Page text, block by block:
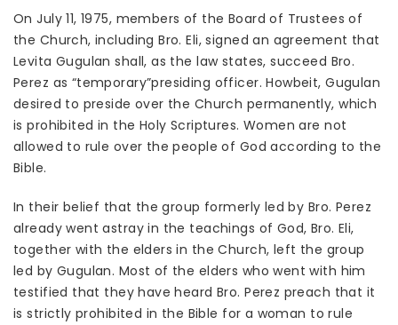
On July 11, 1975, members of the Board of Trustees of
the Church, including Bro. Eli, signed an agreement that
Levita Gugulan shall, as the law states, succeed Bro.
Perez as “temporary”presiding officer. Howbeit, Gugulan
desired to preside over the Church permanently, which
is prohibited in the Holy Scriptures. Women are not
allowed to rule over the people of God according to the
Bible.
In their belief that the group formerly led by Bro. Perez
already went astray in the teachings of God, Bro. Eli,
together with the elders in the Church, left the group
led by Gugulan. Most of the elders who went with him
testified that they have heard Bro. Perez preach that it
is strictly prohibited in the Bible for a woman to rule